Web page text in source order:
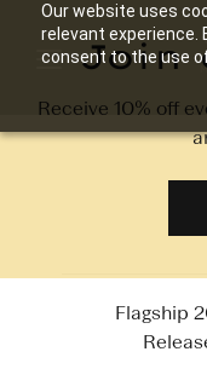
Our website uses
relevant experience.
consent to the use
Flagship
Join
Receive 10% off